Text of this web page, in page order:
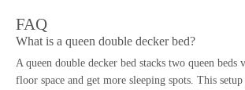
FAQ
What is a queen double decker bed?
A queen double decker bed stacks two queen beds
floor space and get more sleeping spots. This